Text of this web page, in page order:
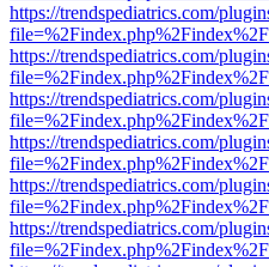
https://trendspediatrics.com/
https://trendspediatrics.com/
https://trendspediatrics.com/
https://trendspediatrics.com/
https://trendspediatrics.com/
https://trendspediatrics.com/